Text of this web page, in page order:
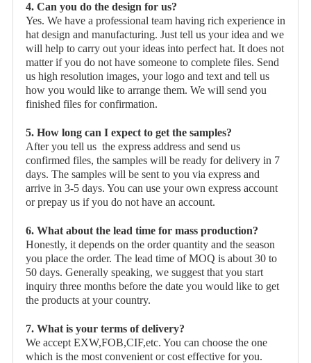
4. Can you do the design for us?
Yes. We have a professional team having rich experience in
hat design and manufacturing. Just tell us your idea and we
will help to carry out your ideas into perfect hat. It does not
matter if you do not have someone to complete files. Send
us high resolution images, your logo and text and tell us
how you would like to arrange them. We will send you
finished files for confirmation.
5. How long can I expect to get the samples?
After you tell us the express address and send us
confirmed files, the samples will be ready for delivery in 7
days. The samples will be sent to you via express and
arrive in 3-5 days. You can use your own express account
or prepay us if you do not have an account.
6. What about the lead time for mass production?
Honestly, it depends on the order quantity and the season
you place the order. The lead time of MOQ is about 30 to
50 days. Generally speaking, we suggest that you start
inquiry three months before the date you would like to get
the products at your country.
7. What is your terms of delivery?
We accept EXW,FOB,CIF,etc. You can choose the one
which is the most convenient or cost effective for you.